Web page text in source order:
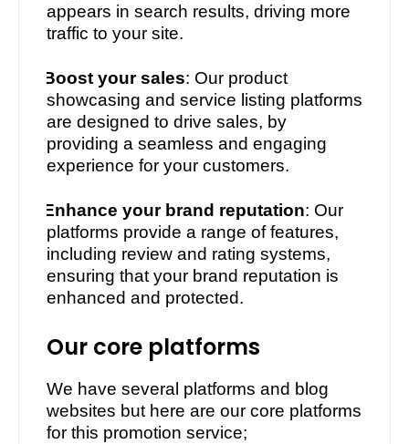
appears in search results, driving more
traffic to your site.
Boost your sales: Our product
showcasing and service listing platforms
are designed to drive sales, by
providing a seamless and engaging
experience for your customers.
Enhance your brand reputation: Our
platforms provide a range of features,
including review and rating systems,
ensuring that your brand reputation is
enhanced and protected.
Our core platforms
We have several platforms and blog
websites but here are our core platforms
for this promotion service;